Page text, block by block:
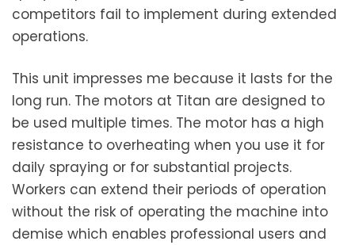
competitors fail to implement during extended
operations.
This unit impresses me because it lasts for the
long run. The motors at Titan are designed to
be used multiple times. The motor has a high
resistance to overheating when you use it for
daily spraying or for substantial projects.
Workers can extend their periods of operation
without the risk of operating the machine into
demise which enables professional users and